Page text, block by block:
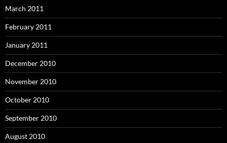
March 2011
February 2011
January 2011
December 2010
November 2010
October 2010
September 2010
August 2010